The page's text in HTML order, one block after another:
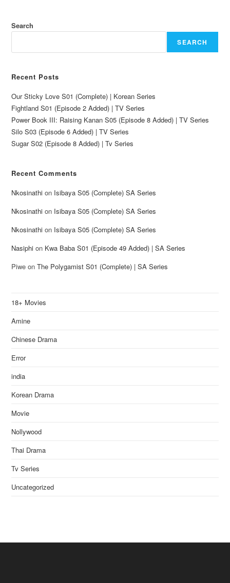
Search
SEARCH
Recent Posts
Our Sticky Love S01 (Complete) | Korean Series
Fightland S01 (Episode 2 Added) | TV Series
Power Book III: Raising Kanan S05 (Episode 8 Added) | TV Series
Silo S03 (Episode 6 Added) | TV Series
Sugar S02 (Episode 8 Added) | Tv Series
Recent Comments
Nkosinathi on Isibaya S05 (Complete) SA Series
Nkosinathi on Isibaya S05 (Complete) SA Series
Nkosinathi on Isibaya S05 (Complete) SA Series
Nasiphi on Kwa Baba S01 (Episode 49 Added) | SA Series
Piwe onThe Polygamist S01 (Complete) | SA Series
18+ Movies
Amine
Chinese Drama
Error
india
Korean Drama
Movie
Nollywood
Thai Drama
Tv Series
Uncategorized